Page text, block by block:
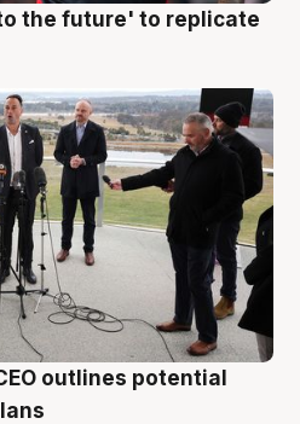
the future' to replicate
outlines potential